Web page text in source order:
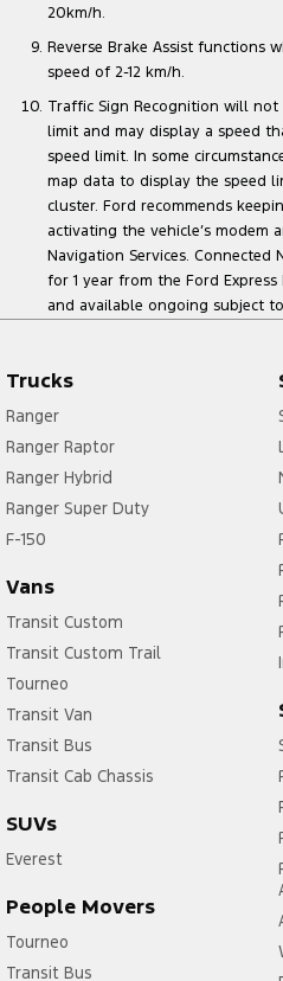
20km/h.
Reverse Brake Assist functions
speed of 2-12 km/h.
Traffic Sign Recognition will
limit and may display a speed
speed limit. In some
map data to display the speed
cluster. Ford recommends
activating the vehicle’s modem
Navigation Services. Connected
for 1 year from the Ford
and available ongoing subject
Trucks
Ranger
Ranger Raptor
Ranger Hybrid
Ranger Super Duty
F-150
Vans
Transit Custom
Transit Custom Trail
Tourneo
Transit Van
Transit Bus
Transit Cab Chassis
SUVs
Everest
People Movers
Tourneo
Transit Bus